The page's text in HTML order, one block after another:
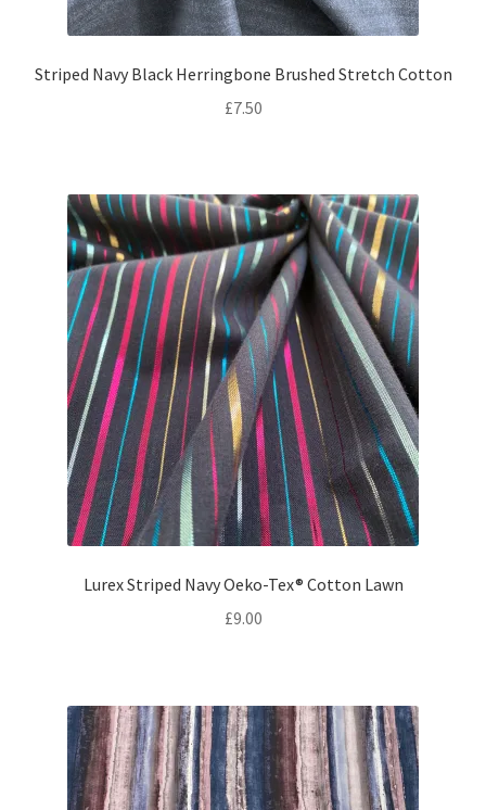
Striped Navy Black Herringbone Brushed Stretch Cotton
£7.50
Lurex Striped Navy Oeko-Tex® Cotton Lawn
£9.00